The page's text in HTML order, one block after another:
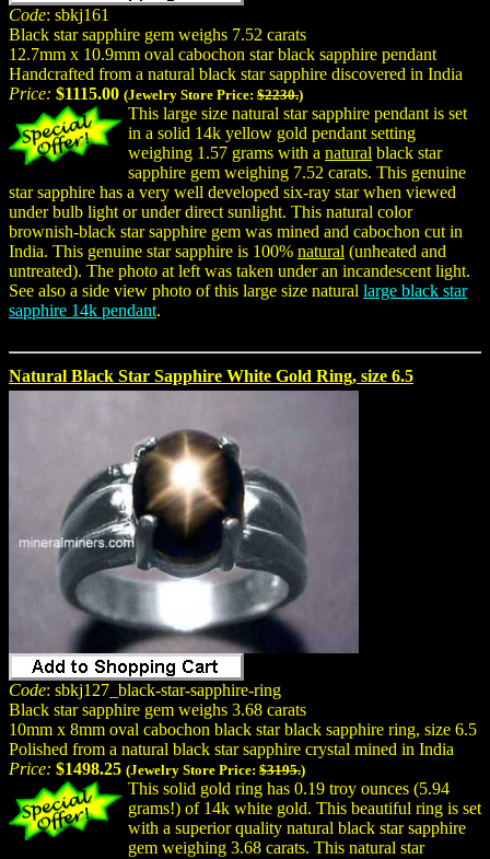
Code: sbkj161
Black star sapphire gem weighs 7.52 carats
12.7mm x 10.9mm oval cabochon star black sapphire pendant
Handcrafted from a natural black star sapphire discovered in India
Price: $1115.00 (Jewelry Store Price: $2230.)
This large size natural star sapphire pendant is set
in a solid 14k yellow gold pendant setting
weighing 1.57 grams with a natural black star
sapphire gem weighing 7.52 carats. This genuine
star sapphire has a very well developed six-ray star when viewed
under bulb light or under direct sunlight. This natural color
brownish-black star sapphire gem was mined and cabochon cut in
India. This genuine star sapphire is 100% natural (unheated and
untreated). The photo at left was taken under an incandescent light.
See also a side view photo of this large size natural large black star
sapphire 14k pendant.
Natural Black Star Sapphire White Gold Ring, size 6.5
Code: sbkj127_black-star-sapphire-ring
Black star sapphire gem weighs 3.68 carats
10mm x 8mm oval cabochon black star black sapphire ring, size 6.5
Polished from a natural black star sapphire crystal mined in India
Price: $1498.25 (Jewelry Store Price: $3195.)
This solid gold ring has 0.19 troy ounces (5.94
grams!) of 14k white gold. This beautiful ring is set
with a superior quality natural black star sapphire
gem weighing 3.68 carats. This natural star